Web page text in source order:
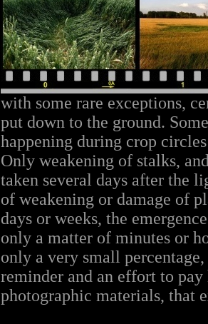
with some rare exceptions,
put down to the ground.
happening during crop
Only weakening of stalks,
taken several days after the
of weakening or damage of
days or weeks, the
only a matter of minutes or
only a very small
reminder and an effort to
photographic materials, that